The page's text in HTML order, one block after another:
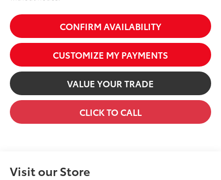
CONFIRM AVAILABILITY
CUSTOMIZE MY PAYMENTS
VALUE YOUR TRADE
CLICK TO CALL
Visit our Store